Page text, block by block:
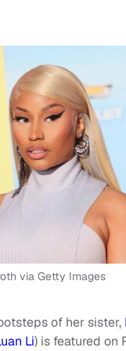
via Getty Images
of her sister,
Li) is featured on